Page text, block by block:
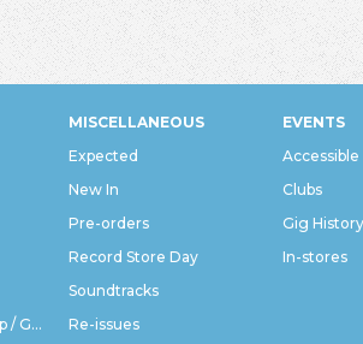
Bass Music / Dubstep / Grime
MISCELLANEOUS
Expected
New In
Pre-orders
Record Store Day
Soundtracks
Re-issues
EVENTS
Clubs
Gig History
In-stores